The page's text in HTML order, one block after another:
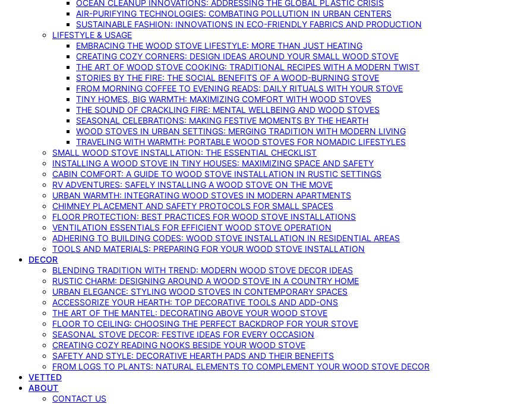
OCEAN CLEANUP INNOVATIONS: ADDRESSING THE GLOBAL PLASTIC CRISIS
AIR-PURIFYING TECHNOLOGIES: COMBATING POLLUTION IN URBAN CENTERS
SUSTAINABLE FASHION: INNOVATIONS IN ECO-FRIENDLY FABRICS AND PRODUCTION
LIFESTYLE & USAGE
EMBRACING THE WOOD STOVE LIFESTYLE: MORE THAN JUST HEATING
CREATING COZY CORNERS: DESIGN IDEAS AROUND YOUR SMALL WOOD STOVE
THE ART OF WOOD STOVE COOKING: TRADITIONAL RECIPES WITH A MODERN TWIST
STORIES BY THE FIRE: THE SOCIAL BENEFITS OF A WOOD-BURNING STOVE
FROM MORNING COFFEE TO EVENING READS: DAILY RITUALS WITH YOUR STOVE
TINY HOMES, BIG WARMTH: MAXIMIZING COMFORT WITH WOOD STOVES
THE SOUND OF CRACKLING FIRE: MENTAL WELLBEING AND WOOD STOVES
SEASONAL CELEBRATIONS: MAKING FESTIVE MOMENTS BY THE HEARTH
WOOD STOVES IN URBAN SETTINGS: MERGING TRADITION WITH MODERN LIVING
TRAVELING WITH WARMTH: PORTABLE WOOD STOVES FOR NOMADIC LIFESTYLES
SMALL WOOD STOVE INSTALLATION: THE ESSENTIAL CHECKLIST
INSTALLING A WOOD STOVE IN TINY HOUSES: MAXIMIZING SPACE AND SAFETY
CABIN COMFORT: A GUIDE TO WOOD STOVE INSTALLATION IN RUSTIC SETTINGS
RV ADVENTURES: SAFELY INSTALLING A WOOD STOVE ON THE MOVE
URBAN WARMTH: INTEGRATING WOOD STOVES IN MODERN APARTMENTS
CHIMNEY PLACEMENT AND SAFETY PROTOCOLS FOR SMALL SPACES
FLOOR PROTECTION: BEST PRACTICES FOR WOOD STOVE INSTALLATIONS
VENTILATION ESSENTIALS FOR EFFICIENT WOOD STOVE OPERATION
ADHERING TO BUILDING CODES: WOOD STOVE INSTALLATION IN RESIDENTIAL AREAS
TOOLS AND MATERIALS: PREPARING FOR YOUR WOOD STOVE INSTALLATION
DECOR
BLENDING TRADITION WITH TREND: MODERN WOOD STOVE DECOR IDEAS
RUSTIC CHARM: DESIGNING AROUND A WOOD STOVE IN A COUNTRY HOME
URBAN ELEGANCE: STYLING WOOD STOVES IN CONTEMPORARY SPACES
ACCESSORIZE YOUR HEARTH: TOP DECORATIVE TOOLS AND ADD-ONS
THE ART OF THE MANTEL: DECORATING ABOVE YOUR WOOD STOVE
FLOOR TO CEILING: CHOOSING THE PERFECT BACKDROP FOR YOUR STOVE
SEASONAL STOVE DECOR: FESTIVE IDEAS FOR EVERY OCCASION
CREATING COZY READING NOOKS BESIDE YOUR WOOD STOVE
SAFETY AND STYLE: DECORATIVE HEARTH PADS AND THEIR BENEFITS
FROM LOGS TO PLANTS: NATURAL ELEMENTS TO COMPLEMENT YOUR WOOD STOVE DECOR
VETTED
ABOUT
CONTACT US